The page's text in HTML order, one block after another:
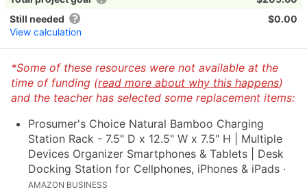
Still needed
View calculation
$0.00
*Some of these resources were not available at the
time of funding (read more about why this happens)
and the teacher has selected some replacement items:
Prosumer's Choice Natural Bamboo Charging
Station Rack - 7.5" D x 12.5" W x 7.5" H | Multiple
Devices Organizer Smartphones & Tablets | Desk
Docking Station for Cellphones, iPhones & iPads ·
AMAZON BUSINESS